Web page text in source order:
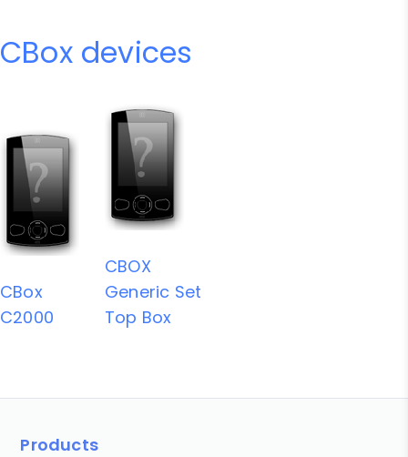
CBox devices
CBox
C2000
CBOX
Generic Set
Top Box
Products